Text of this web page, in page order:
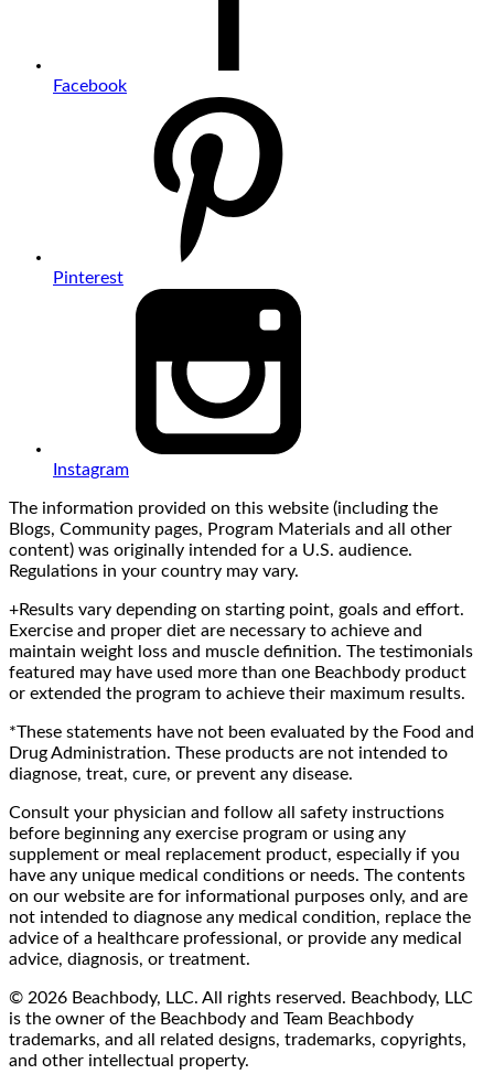
Facebook
Pinterest
Instagram
The information provided on this website (including the
Blogs, Community pages, Program Materials and all other
content) was originally intended for a U.S. audience.
Regulations in your country may vary.
+Results vary depending on starting point, goals and effort.
Exercise and proper diet are necessary to achieve and
maintain weight loss and muscle definition. The testimonials
featured may have used more than one Beachbody product
or extended the program to achieve their maximum results.
*These statements have not been evaluated by the Food and
Drug Administration. These products are not intended to
diagnose, treat, cure, or prevent any disease.
Consult your physician and follow all safety instructions
before beginning any exercise program or using any
supplement or meal replacement product, especially if you
have any unique medical conditions or needs. The contents
on our website are for informational purposes only, and are
not intended to diagnose any medical condition, replace the
advice of a healthcare professional, or provide any medical
advice, diagnosis, or treatment.
© 2026 Beachbody, LLC. All rights reserved. Beachbody, LLC
is the owner of the Beachbody and Team Beachbody
trademarks, and all related designs, trademarks, copyrights,
and other intellectual property.